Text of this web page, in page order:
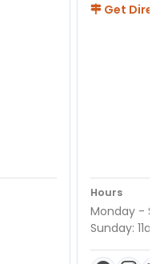
Get
Hours
Monday -
Sunday: